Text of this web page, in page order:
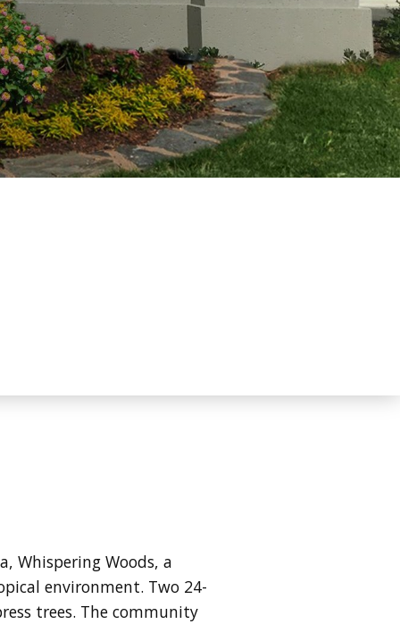
Whispering Woods, a
environment. Two 24-
trees. The community